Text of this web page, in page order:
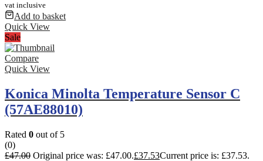
vat inclusive
Add to basket
Quick View
Sale
Compare
Quick View
Konica Minolta Temperature Sensor C
(57AE88010)
Rated 0 out of 5
(0)
£47.00 Original price was: £47.00.£37.53Current price is: £37.53.